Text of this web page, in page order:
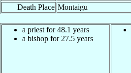
Death Place Montaigu
a priest for 48.1 years
a bishop for 27.5 years